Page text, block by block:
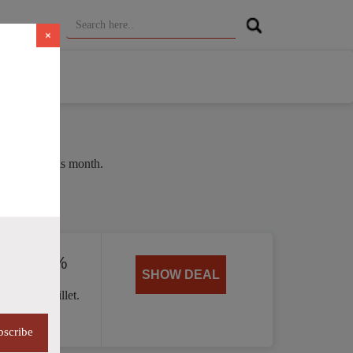
of 35% this month.
by 40%
Handle skillet.
SHOW DEAL
×